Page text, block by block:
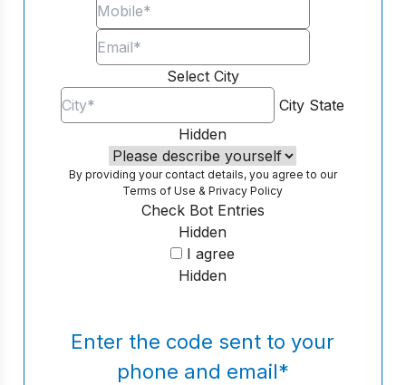
Select City
City State
Hidden
By providing your contact details, you agree to our
Terms of Use &Privacy Policy
Hidden
Check Bot Entries
I agree
Hidden
Enter the code sent to your
phone and email*